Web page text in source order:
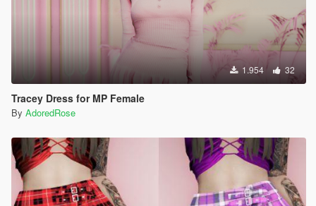
1.954 32
Tracey Dress for MP Female
By AdoredRose